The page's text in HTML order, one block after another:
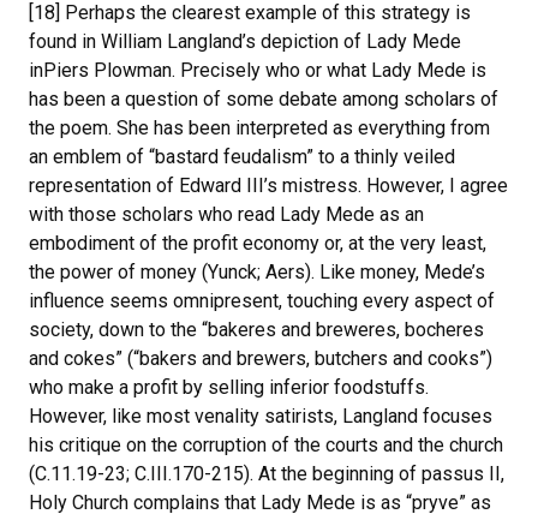
[18] Perhaps the clearest example of this strategy is
found in William Langland’s depiction of Lady Mede
inPiers Plowman. Precisely who or what Lady Mede is
has been a question of some debate among scholars of
the poem. She has been interpreted as everything from
an emblem of “bastard feudalism” to a thinly veiled
representation of Edward III’s mistress. However, I agree
with those scholars who read Lady Mede as an
embodiment of the profit economy or, at the very least,
the power of money (Yunck; Aers). Like money, Mede’s
influence seems omnipresent, touching every aspect of
society, down to the “bakeres and breweres, bocheres
and cokes” (“bakers and brewers, butchers and cooks”)
who make a profit by selling inferior foodstuffs.
However, like most venality satirists, Langland focuses
his critique on the corruption of the courts and the church
(C.11.19-23; C.III.170-215). At the beginning of passus II,
Holy Church complains that Lady Mede is as “pryve” as